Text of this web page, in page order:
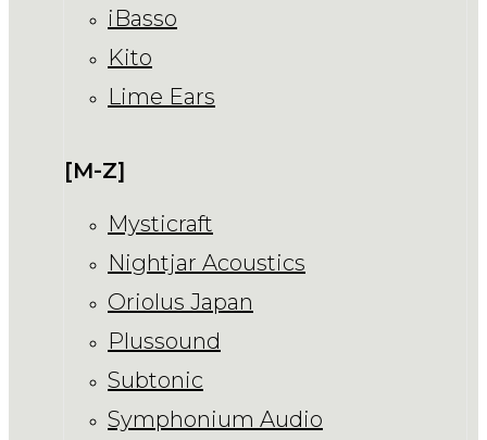
iBasso
Kito
Lime Ears
[M-Z]
Mysticraft
Nightjar Acoustics
Oriolus Japan
Plussound
Subtonic
Symphonium Audio